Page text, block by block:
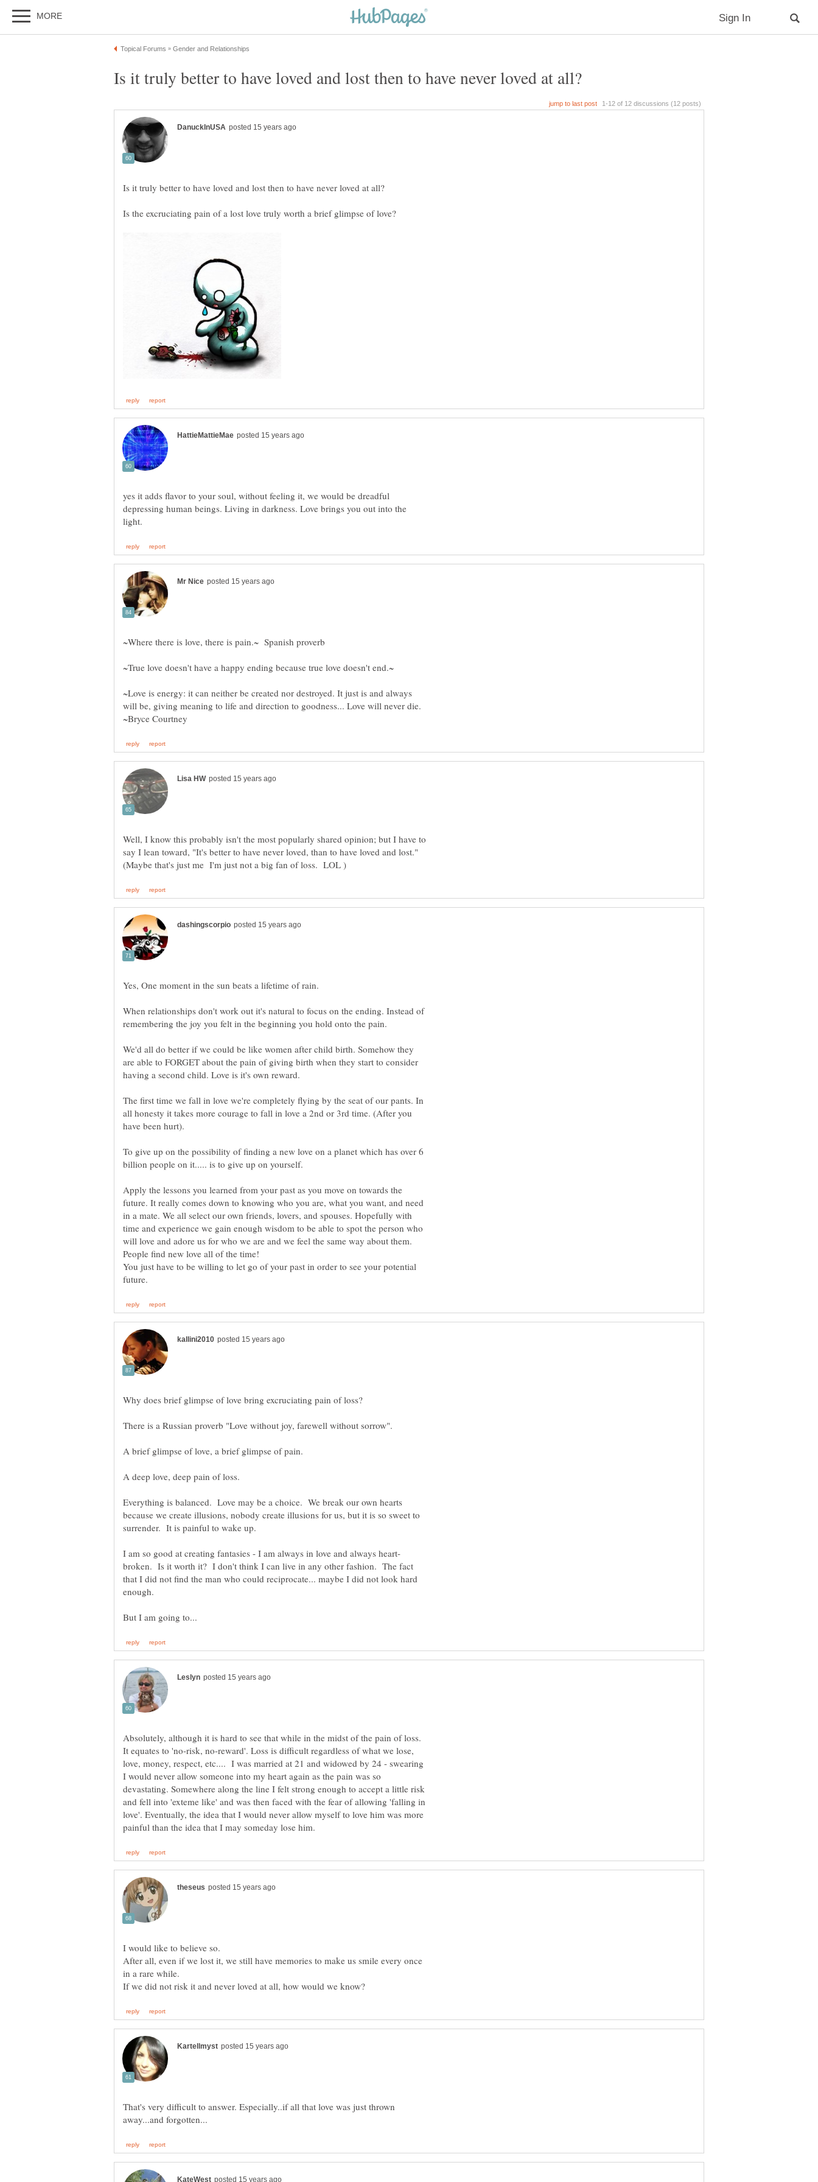
yes it adds flavor to your soul, without feeling it, we would be dreadful
depressing human beings. Living in darkness. Love brings you out into the
~Love is energy: it can neither be created nor destroyed. It just is and always
will be, giving meaning to life and direction to goodness... Love will never die.
Well, I know this probably isn't the most popularly shared opinion; but I have to
say I lean toward, "It's better to have never loved, than to have loved and lost."
When relationships don't work out it's natural to focus on the ending. Instead of
We'd all do better if we could be like women after child birth. Somehow they
are able to FORGET about the pain of giving birth when they start to consider
The first time we fall in love we're completely flying by the seat of our pants. In
all honesty it takes more courage to fall in love a 2nd or 3rd time. (After you
To give up on the possibility of finding a new love on a planet which has over 6
Apply the lessons you learned from your past as you move on towards the
future. It really comes down to knowing who you are, what you want, and need
in a mate. We all select our own friends, lovers, and spouses. Hopefully with
time and experience we gain enough wisdom to be able to spot the person who
will love and adore us for who we are and we feel the same way about them.
You just have to be willing to let go of your past in order to see your potential
Everything is balanced. Love may be a choice. We break our own hearts
because we create illusions, nobody create illusions for us, but it is so sweet to
broken. Is it worth it? I don't think I can live in any other fashion. The fact
that I did not find the man who could reciprocate... maybe I did not look hard
Absolutely, although it is hard to see that while in the midst of the pain of loss.
It equates to 'no-risk, no-reward'. Loss is difficult regardless of what we lose,
love, money, respect, etc.... I was married at 21 and widowed by 24 - swearing
I would never allow someone into my heart again as the pain was so
devastating. Somewhere along the line I felt strong enough to accept a little risk
and fell into 'exteme like' and was then faced with the fear of allowing 'falling in
love'. Eventually, the idea that I would never allow myself to love him was more
After all, even if we lost it, we still have memories to make us smile every once
in a rare while.
That's very difficult to answer. Especially..if all that love was just thrown